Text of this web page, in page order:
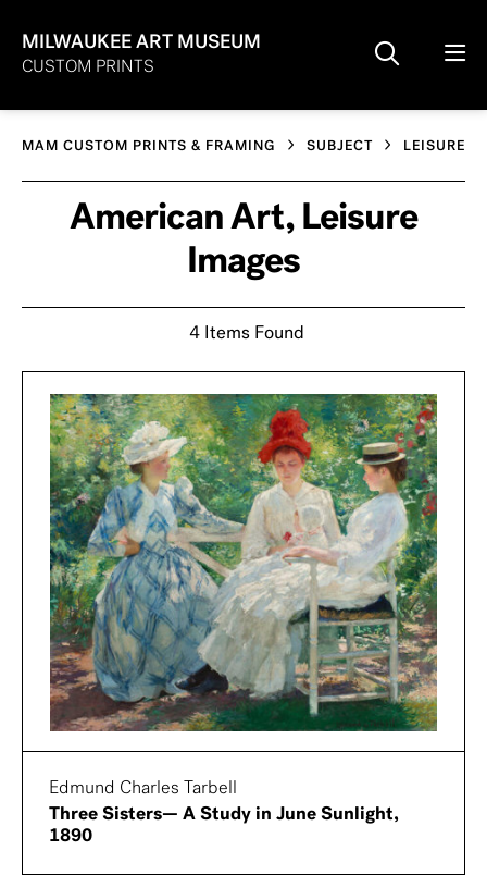
MILWAUKEE ART MUSEUM
CUSTOM PRINTS
MAM CUSTOM PRINTS & FRAMING SUBJECT LEISURE
American Art, Leisure
Images
4 Items Found
Edmund Charles Tarbell
Three Sisters— A Study in June Sunlight,
1890